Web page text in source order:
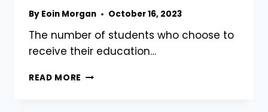
By Eoin Morgan October 16, 2023
The number of students who choose to
receive their education…
READ MORE WHY